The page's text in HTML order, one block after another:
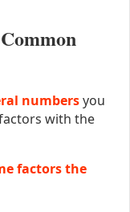
numbersyou
with the
factors the